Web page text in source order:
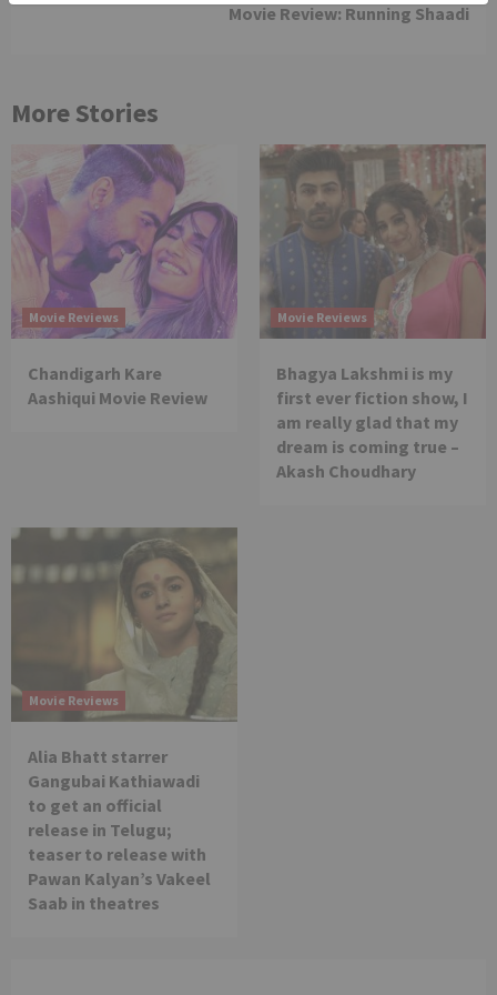
Movie Review: Running Shaadi
More Stories
Movie Reviews
Chandigarh Kare
Aashiqui Movie Review
Movie Reviews
Bhagya Lakshmi is my
first ever fiction show, I
am really glad that my
dream is coming true –
Akash Choudhary
Movie Reviews
Alia Bhatt starrer
Gangubai Kathiawadi
to get an official
release in Telugu;
teaser to release with
Pawan Kalyan’s Vakeel
Saab in theatres